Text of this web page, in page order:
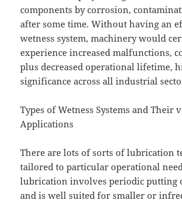
components by corrosion,
after some time. Without having an
wetness system, machinery would
experience increased malfunctions,
plus decreased operational lifetime,
significance across all industrial
Types of Wetness Systems and Their
Applications
There are lots of sorts of lubrication
tailored to particular operational
lubrication involves periodic putting
and is well suited for smaller or